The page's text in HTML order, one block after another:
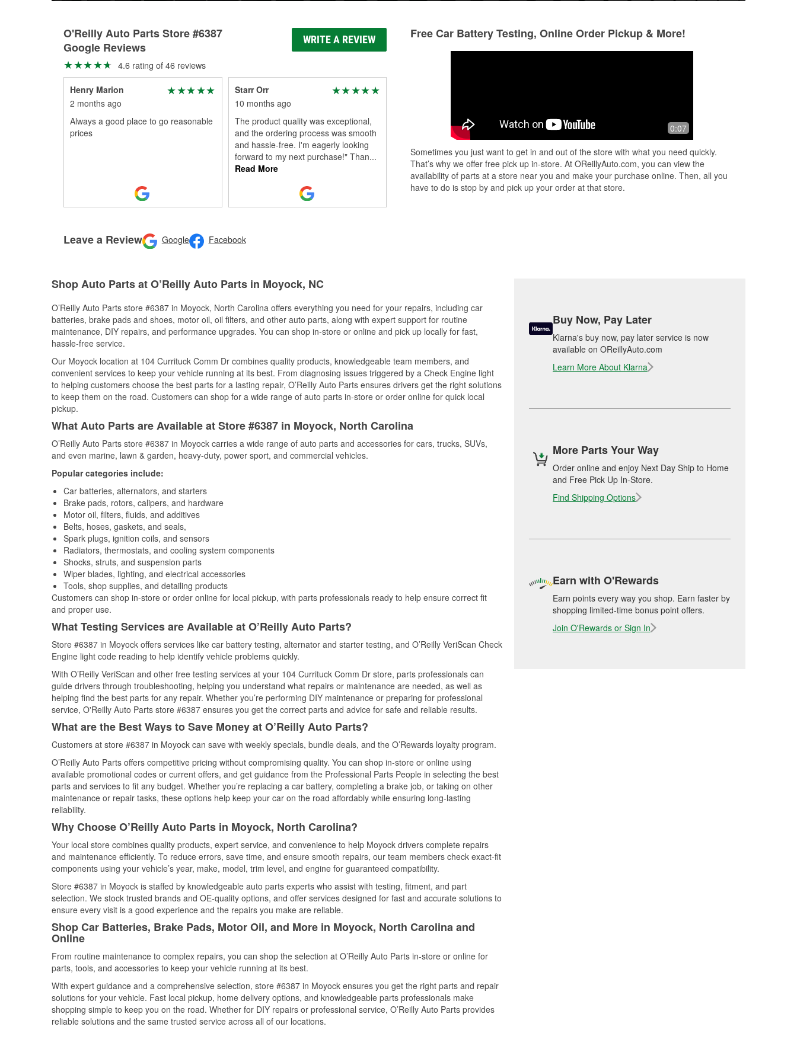
O'Reilly Auto Parts Store #6387
Google Reviews
WRITE A REVIEW
4.6 rating of 46 reviews
Henry Marion
2 months ago
Always a good place to go reasonable
prices
Starr Orr
10 months ago
The product quality was exceptional,
and the ordering process was smooth
and hassle-free. I'm eagerly looking
forward to my next purchase!" Than...
Read More
Leave a Review Google Facebook
Free Car Battery Testing, Online Order Pickup & More!
0:07
Sometimes you just want to get in and out of the store with what you need quickly.
That’s why we offer free pick up in-store. At OReillyAuto.com, you can view the
availability of parts at a store near you and make your purchase online. Then, all you
have to do is stop by and pick up your order at that store.
Shop Auto Parts at O’Reilly Auto Parts in Moyock, NC
O’Reilly Auto Parts store #6387 in Moyock, North Carolina offers everything you need for your repairs, including car
batteries, brake pads and shoes, motor oil, oil filters, and other auto parts, along with expert support for routine
maintenance, DIY repairs, and performance upgrades. You can shop in-store or online and pick up locally for fast,
hassle-free service.
Our Moyock location at 104 Currituck Comm Dr combines quality products, knowledgeable team members, and
convenient services to keep your vehicle running at its best. From diagnosing issues triggered by a Check Engine light
to helping customers choose the best parts for a lasting repair, O’Reilly Auto Parts ensures drivers get the right solutions
to keep them on the road. Customers can shop for a wide range of auto parts in-store or order online for quick local
pickup.
What Auto Parts are Available at Store #6387 in Moyock, North Carolina
O’Reilly Auto Parts store #6387 in Moyock carries a wide range of auto parts and accessories for cars, trucks, SUVs,
and even marine, lawn & garden, heavy-duty, power sport, and commercial vehicles.
Popular categories include:
Car batteries, alternators, and starters
Brake pads, rotors, calipers, and hardware
Motor oil, filters, fluids, and additives
Belts, hoses, gaskets, and seals,
Spark plugs, ignition coils, and sensors
Radiators, thermostats, and cooling system components
Shocks, struts, and suspension parts
Wiper blades, lighting, and electrical accessories
Tools, shop supplies, and detailing products
Customers can shop in-store or order online for local pickup, with parts professionals ready to help ensure correct fit
and proper use.
What Testing Services are Available at O’Reilly Auto Parts?
Store #6387 in Moyock offers services like car battery testing, alternator and starter testing, and O’Reilly VeriScan Check
Engine light code reading to help identify vehicle problems quickly.
With O’Reilly VeriScan and other free testing services at your 104 Currituck Comm Dr store, parts professionals can
guide drivers through troubleshooting, helping you understand what repairs or maintenance are needed, as well as
helping find the best parts for any repair. Whether you’re performing DIY maintenance or preparing for professional
service, O'Reilly Auto Parts store #6387 ensures you get the correct parts and advice for safe and reliable results.
What are the Best Ways to Save Money at O’Reilly Auto Parts?
Customers at store #6387 in Moyock can save with weekly specials, bundle deals, and the O’Rewards loyalty program.
O’Reilly Auto Parts offers competitive pricing without compromising quality. You can shop in-store or online using
available promotional codes or current offers, and get guidance from the Professional Parts People in selecting the best
parts and services to fit any budget. Whether you’re replacing a car battery, completing a brake job, or taking on other
maintenance or repair tasks, these options help keep your car on the road affordably while ensuring long-lasting
reliability.
Why Choose O’Reilly Auto Parts in Moyock, North Carolina?
Your local store combines quality products, expert service, and convenience to help Moyock drivers complete repairs
and maintenance efficiently. To reduce errors, save time, and ensure smooth repairs, our team members check exact-fit
components using your vehicle’s year, make, model, trim level, and engine for guaranteed compatibility.
Store #6387 in Moyock is staffed by knowledgeable auto parts experts who assist with testing, fitment, and part
selection. We stock trusted brands and OE-quality options, and offer services designed for fast and accurate solutions to
ensure every visit is a good experience and the repairs you make are reliable.
Shop Car Batteries, Brake Pads, Motor Oil, and More in Moyock, North Carolina and
Online
From routine maintenance to complex repairs, you can shop the selection at O’Reilly Auto Parts in-store or online for
parts, tools, and accessories to keep your vehicle running at its best.
With expert guidance and a comprehensive selection, store #6387 in Moyock ensures you get the right parts and repair
solutions for your vehicle. Fast local pickup, home delivery options, and knowledgeable parts professionals make
shopping simple to keep you on the road. Whether for DIY repairs or professional service, O’Reilly Auto Parts provides
reliable solutions and the same trusted service across all of our locations.
Buy Now, Pay Later
Klarna's buy now, pay later service is now
available on OReillyAuto.com
Learn More About Klarna
More Parts Your Way
Order online and enjoy Next Day Ship to Home
and Free Pick Up In-Store.
Find Shipping Options
Earn with O'Rewards
Earn points every way you shop. Earn faster by
shopping limited-time bonus point offers.
Join O'Rewards or Sign In